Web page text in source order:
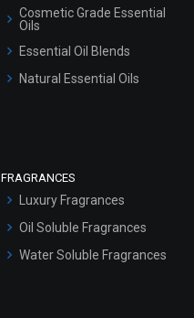
Cosmetic Grade Essential
Oils
Essential Oil Blends
Natural Essential Oils
FRAGRANCES
Luxury Fragrances
Oil Soluble Fragrances
Water Soluble Fragrances